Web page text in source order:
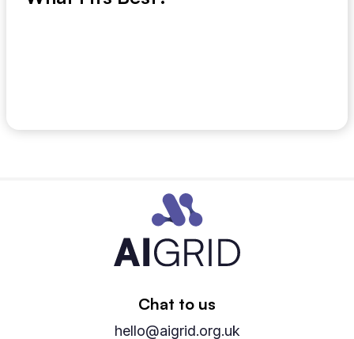
Chat to us
hello@aigrid.org.uk